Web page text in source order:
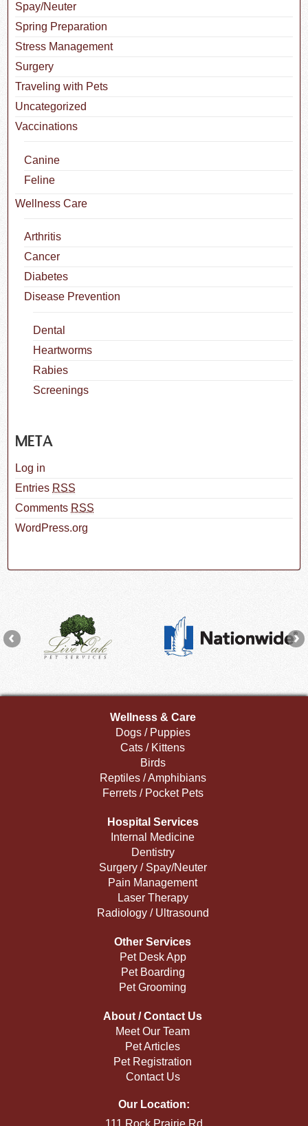
Spay/Neuter
Spring Preparation
Stress Management
Surgery
Traveling with Pets
Uncategorized
Vaccinations
Canine
Feline
Wellness Care
Arthritis
Cancer
Diabetes
Disease Prevention
Dental
Heartworms
Rabies
Screenings
META
Log in
Entries RSS
Comments RSS
WordPress.org
Wellness & Care
Dogs / Puppies
Cats / Kittens
Birds
Reptiles / Amphibians
Ferrets / Pocket Pets
Hospital Services
Internal Medicine
Dentistry
Surgery / Spay/Neuter
Pain Management
Laser Therapy
Radiology / Ultrasound
Other Services
Pet Desk App
Pet Boarding
Pet Grooming
About / Contact Us
Meet Our Team
Pet Articles
Pet Registration
Contact Us
Our Location: